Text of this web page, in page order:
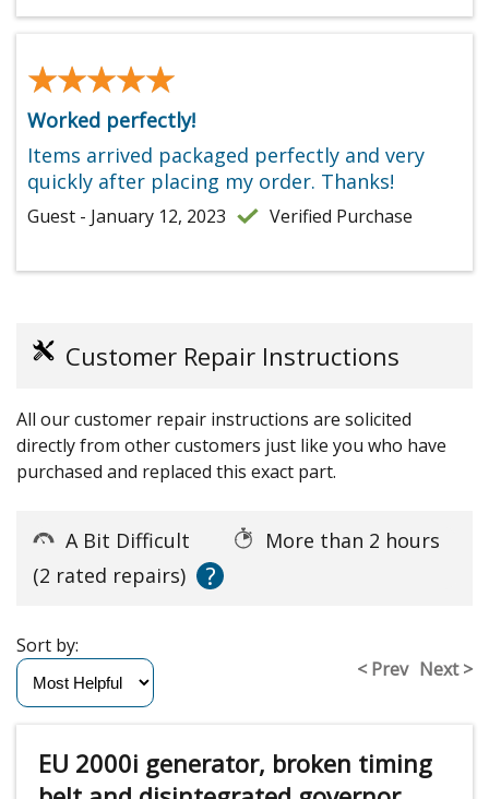
★★★★★
★★★★★
Worked perfectly!
Items arrived packaged perfectly and very
quickly after placing my order. Thanks!
Guest - January 12, 2023 Verified Purchase
Customer Repair Instructions
All our customer repair instructions are solicited
directly from other customers just like you who have
purchased and replaced this exact part.
A Bit Difficult
More than 2 hours
(2 rated repairs)
?
< Prev Next >
Sort by:
EU 2000i generator, broken timing